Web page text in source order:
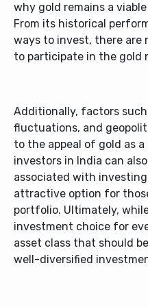
why gold remains a
From its historical
ways to invest, there are
to participate in the gold
Additionally, factors
fluctuations, and
to the appeal of gold as
investors in India can
associated with
attractive option for
portfolio. Ultimately,
investment choice for
asset class that should
well-diversified